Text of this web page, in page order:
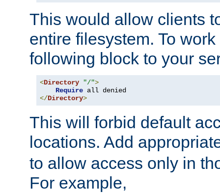
This would allow clients
entire filesystem. To
following block to your
<Directory "/">
Require
</Directory>
This will forbid default
locations. Add
to allow access only in
For example,